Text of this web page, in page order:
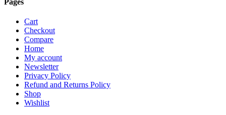
Cart
Checkout
Compare
Home
My account
Newsletter
Privacy Policy
Refund and Returns Policy
Shop
Wishlist